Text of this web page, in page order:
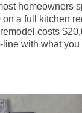
homeowners
a full kitchen
costs
with what